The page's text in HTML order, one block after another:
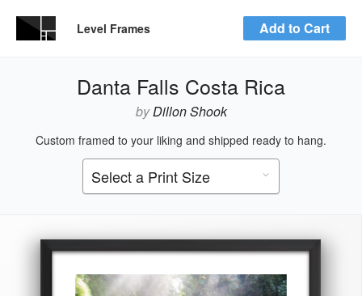
Level Frames Add to Cart
Danta Falls Costa Rica
byDillon Shook
Custom framed to your liking and shipped ready to hang.